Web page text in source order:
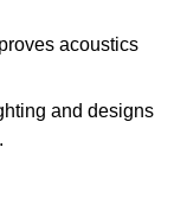
acoustics
and designs